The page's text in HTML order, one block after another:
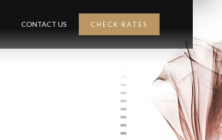
CONTACT US CHECK RATES